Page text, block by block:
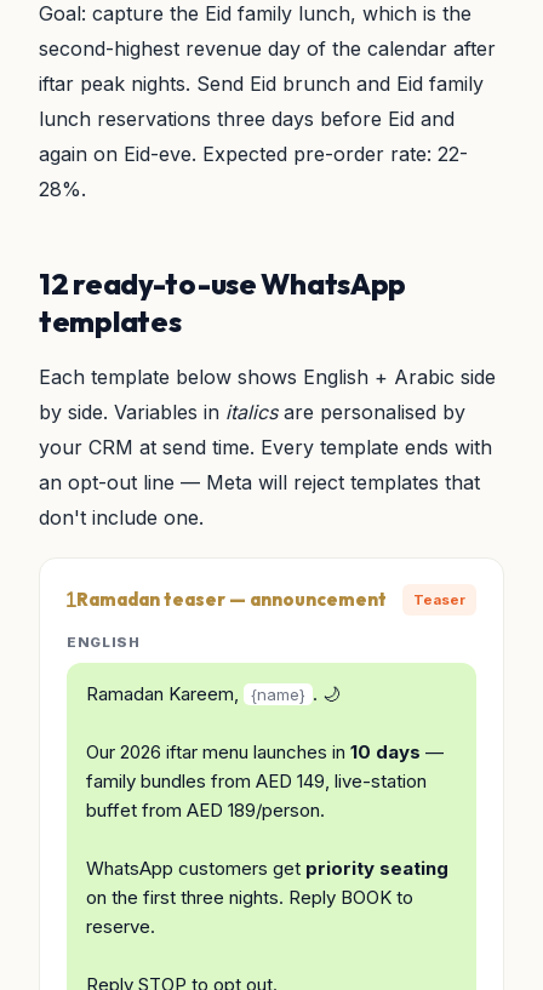
Goal: capture the Eid family lunch, which is the
second-highest revenue day of the calendar after
iftar peak nights. Send Eid brunch and Eid family
lunch reservations three days before Eid and
again on Eid-eve. Expected pre-order rate: 22-
28%.
12 ready-to-use WhatsApp
templates
Each template below shows English + Arabic side
by side. Variables in italicsare personalised by
your CRM at send time. Every template ends with
an opt-out line — Meta will reject templates that
don't include one.
Ramadan teaser — announcement Teaser
ENGLISH
Ramadan Kareem, {name} . 🌙
Our 2026 iftar menu launches in 10 days —
family bundles from AED 149, live-station
buffet from AED 189/person.
WhatsApp customers get priority seating
on the first three nights. Reply BOOK to
reserve.
Reply STOP to opt out.